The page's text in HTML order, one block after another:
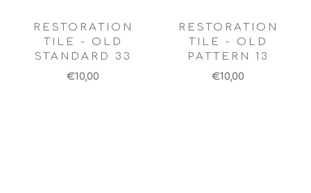
RESTORATION
TILE - OLD
STANDARD 33
€10,00
RESTORATION
TILE - OLD
PATTERN 13
€10,00